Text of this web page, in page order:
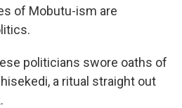
of Mobutu-ism are
politicians swore oaths of
a ritual straight out